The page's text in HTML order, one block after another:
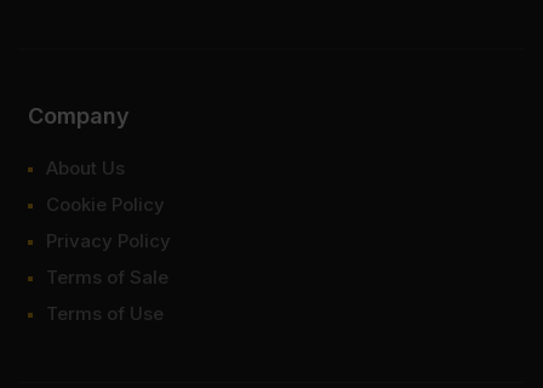
Company
About Us
Cookie Policy
Privacy Policy
Terms of Sale
Terms of Use